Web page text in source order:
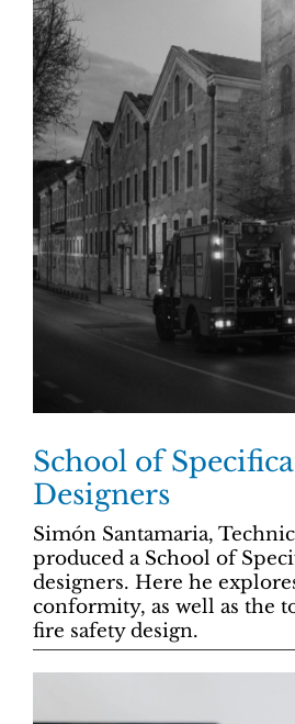
School of
Designers
Simón Santamaria,
produced a School of
designers. Here he
conformity, as well as the
fire safety design.